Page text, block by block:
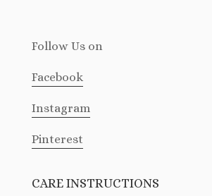
Follow Us on
Facebook
Instagram
Pinterest
CARE INSTRUCTIONS